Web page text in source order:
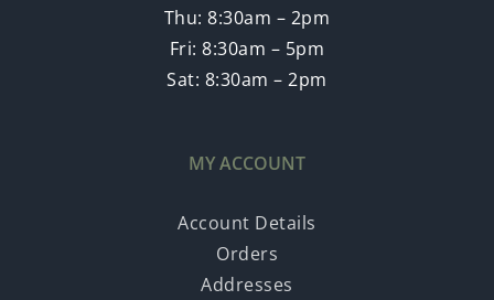
Thu: 8:30am – 2pm
Fri: 8:30am – 5pm
Sat: 8:30am – 2pm
MY ACCOUNT
Account Details
Orders
Addresses